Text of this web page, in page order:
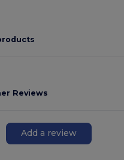
Reviews
Add a review